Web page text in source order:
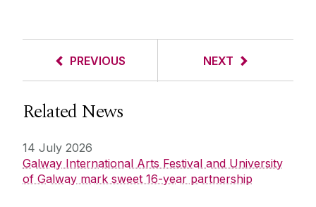
PREVIOUS NEXT
Related News
14 July 2026
Galway International Arts Festival and University
of Galway mark sweet 16-year partnership